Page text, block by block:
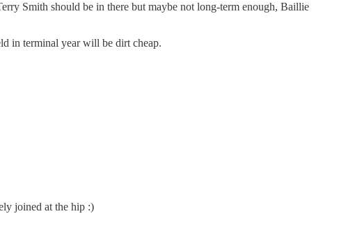
Smith should be in there but maybe not long-term enough, Baillie
in terminal year will be dirt cheap.
joined at the hip :)